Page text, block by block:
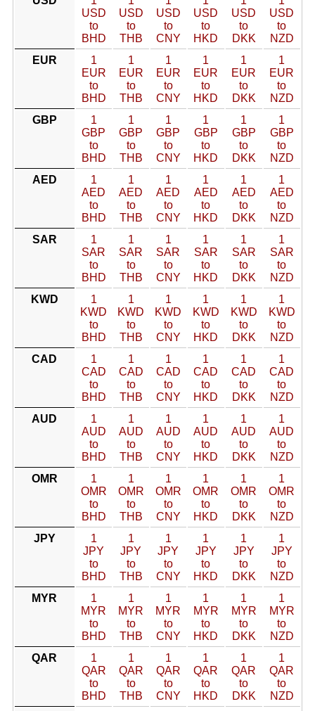
USD
to
BHD
USD
to
THB
USD
to
CNY
USD
to
HKD
USD
to
DKK
USD
to
NZD
EUR
1
EUR
to
BHD
1
EUR
to
THB
1
EUR
to
CNY
1
EUR
to
HKD
1
EUR
to
DKK
1
EUR
to
NZD
GBP
1
GBP
to
BHD
1
GBP
to
THB
1
GBP
to
CNY
1
GBP
to
HKD
1
GBP
to
DKK
1
GBP
to
NZD
AED
1
AED
to
BHD
1
AED
to
THB
1
AED
to
CNY
1
AED
to
HKD
1
AED
to
DKK
1
AED
to
NZD
SAR
1
SAR
to
BHD
1
SAR
to
THB
1
SAR
to
CNY
1
SAR
to
HKD
1
SAR
to
DKK
1
SAR
to
NZD
KWD
1
KWD
to
BHD
1
KWD
to
THB
1
KWD
to
CNY
1
KWD
to
HKD
1
KWD
to
DKK
1
KWD
to
NZD
CAD
1
CAD
to
BHD
1
CAD
to
THB
1
CAD
to
CNY
1
CAD
to
HKD
1
CAD
to
DKK
1
CAD
to
NZD
AUD
1
AUD
to
BHD
1
AUD
to
THB
1
AUD
to
CNY
1
AUD
to
HKD
1
AUD
to
DKK
1
AUD
to
NZD
OMR
1
OMR
to
BHD
1
OMR
to
THB
1
OMR
to
CNY
1
OMR
to
HKD
1
OMR
to
DKK
1
OMR
to
NZD
JPY
1
JPY
to
BHD
1
JPY
to
THB
1
JPY
to
CNY
1
JPY
to
HKD
1
JPY
to
DKK
1
JPY
to
NZD
MYR
1
MYR
to
BHD
1
MYR
to
THB
1
MYR
to
CNY
1
MYR
to
HKD
1
MYR
to
DKK
1
MYR
to
NZD
QAR
1
QAR
to
BHD
1
QAR
to
THB
1
QAR
to
CNY
1
QAR
to
HKD
1
QAR
to
DKK
1
QAR
to
NZD